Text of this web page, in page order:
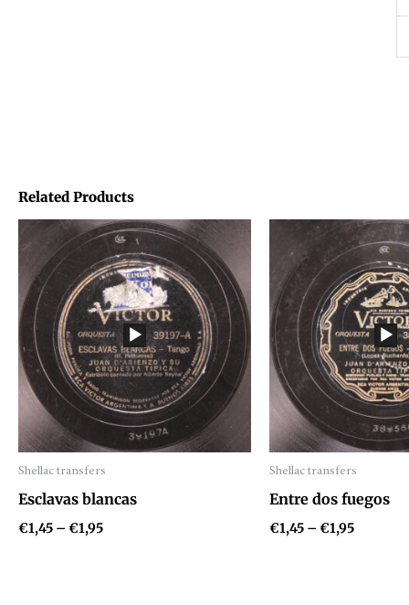
Related Products
Shellac transfers
Audio
Player
Esclavas blancas
€1,45 – €1,95
Price
range:
€1,45
through
€1,95
Shellac transfers
Audio
Player
Entre dos fuegos
€1,45 – €1,95
Price
range:
€1,45
through
€1,95